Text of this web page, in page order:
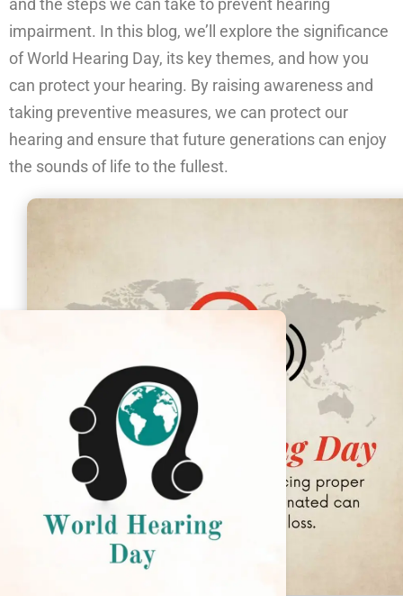
and the steps we can take to prevent hearing
impairment. In this blog, we’ll explore the significance
of World Hearing Day, its key themes, and how you
can protect your hearing. By raising awareness and
taking preventive measures, we can protect our
hearing and ensure that future generations can enjoy
the sounds of life to the fullest.